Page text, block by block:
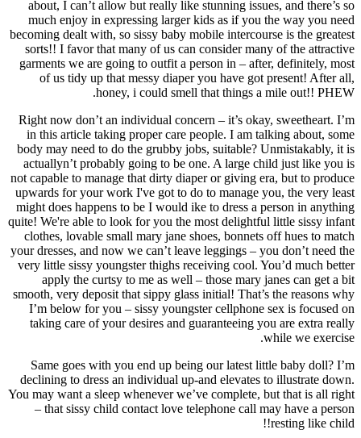
about, I can’t allow but really like stunning issues, and there’s so
much enjoy in expressing larger kids as if you the way you need
becoming dealt with, so sissy baby mobile intercourse is the greatest
sorts!! I favor that many of us can consider many of the attractive
garments we are going to outfit a person in – after, definitely, most
of us tidy up that messy diaper you have got present! After all,
honey, i could smell that things a mile out!! PHEW.
Right now don’t an individual concern – it’s okay, sweetheart. I’m
in this article taking proper care people. I am talking about, some
body may need to do the grubby jobs, suitable? Unmistakably, it is
actuallyn’t probably going to be one. A large child just like you is
not capable to manage that dirty diaper or giving era, but to produce
upwards for your work I've got to do to manage you, the very least
might does happens to be I would ike to dress a person in anything
quite! We're able to look for you the most delightful little sissy infant
clothes, lovable small mary jane shoes, bonnets off hues to match
your dresses, and now we can’t leave leggings – you don’t need the
very little sissy youngster thighs receiving cool. You’d much better
apply the curtsy to me as well – those mary janes can get a bit
smooth, very deposit that sippy glass initial! That’s the reasons why
I’m below for you – sissy youngster cellphone sex is focused on
taking care of your desires and guaranteeing you are extra really
while we exercise.
Same goes with you end up being our latest little baby doll? I’m
declining to dress an individual up-and elevates to illustrate down.
You may want a sleep whenever we’ve complete, but that is all right
– that sissy child contact love telephone call may have a person
resting like child!!